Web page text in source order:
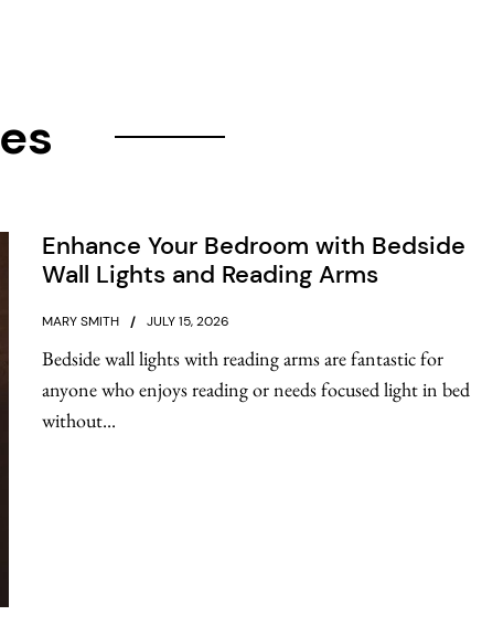
Enhance Your Bedroom with Bedside
Wall Lights and Reading Arms
MARY SMITH JULY 15, 2026
Bedside wall lights with reading arms are fantastic for
anyone who enjoys reading or needs focused light in bed
without...